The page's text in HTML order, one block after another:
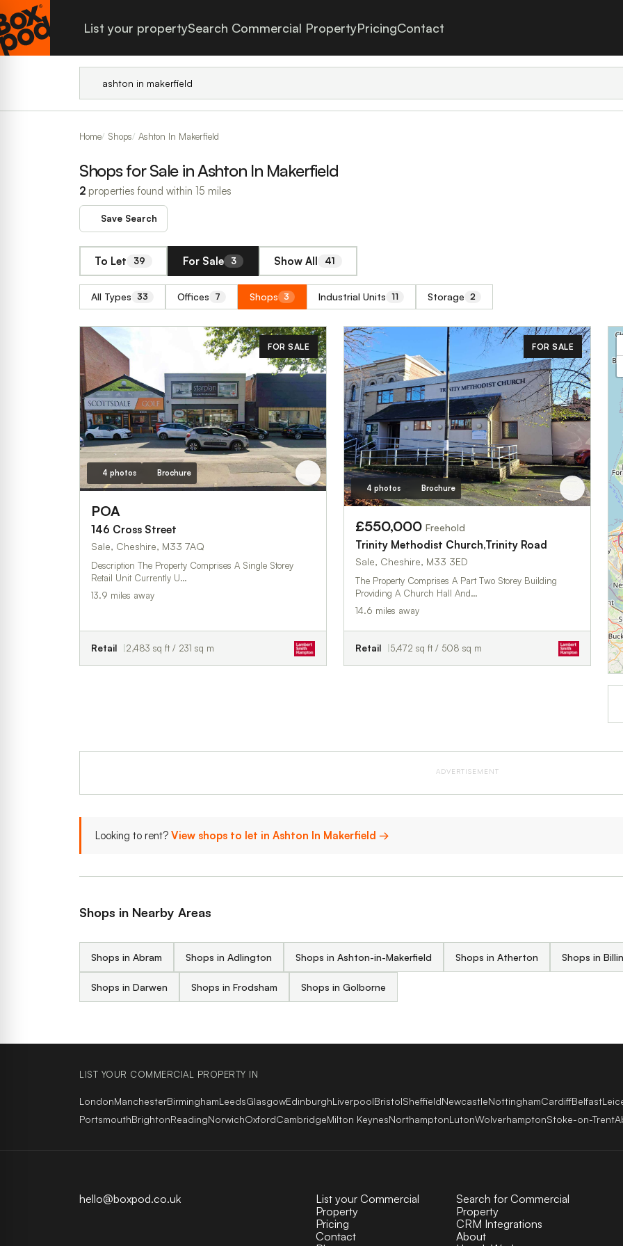
List your propertySearch Commercial PropertyPricingContact
Home Shops Ashton In Makerfield
Shops for Sale in Ashton In Makerfield
2 properties found within 15 miles
Save Search
To Let 39 For Sale 3 Show All 41
All Types 33 Offices 7 Shops 3 Industrial Units 11 Storage 2
FOR SALE
4 photos Brochure
POA
146 Cross Street
Sale, Cheshire, M33 7AQ
Description The Property Comprises A Single Storey
Retail Unit Currently U…
13.9 miles away
Retail 2,483 sq ft / 231 sq m
FOR SALE
4 photos Brochure
£550,000 Freehold
Trinity Methodist Church,Trinity Road
Sale, Cheshire, M33 3ED
The Property Comprises A Part Two Storey Building
Providing A Church Hall And…
14.6 miles away
Retail 5,472 sq ft / 508 sq m
ADVERTISEMENT
Looking to rent? View shops to let in Ashton In Makerfield →
Shops in Nearby Areas
Shops in Abram Shops in Adlington Shops in Ashton-in-Makerfield Shops in Atherton Shops in
Shops in Darwen Shops in Frodsham Shops in Golborne
LIST YOUR COMMERCIAL PROPERTY IN
LondonManchesterBirminghamLeedsGlasgowEdinburghLiverpoolBristolSheffieldNewcastleNottinghamCardiffBelfast
PortsmouthBrightonReadingNorwichOxfordCambridgeMilton KeynesNorthamptonLutonWolverhamptonStoke-on-Trent
hello@boxpod.co.uk
List your Commercial
Property
Search for Commercial
Property
Pricing
CRM Integrations
Contact
About